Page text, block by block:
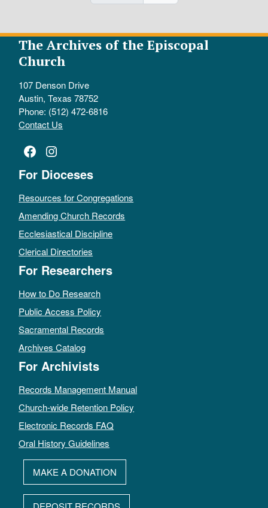
The Archives of the Episcopal
Church
107 Denson Drive
Austin, Texas 78752
Phone: (512) 472-6816
Contact Us
Facebook
Instagram
For Dioceses
Resources for Congregations
Amending Church Records
Ecclesiastical Discipline
Clerical Directories
For Researchers
How to Do Research
Public Access Policy
Sacramental Records
Archives Catalog
For Archivists
Records Management Manual
Church-wide Retention Policy
Electronic Records FAQ
Oral History Guidelines
MAKE A DONATION